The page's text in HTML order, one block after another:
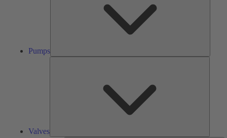
Pumps
Valves